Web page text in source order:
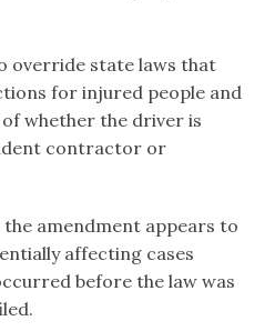
override state laws that
for injured people and
whether the driver is
contractor or
amendment appears to
affecting cases
before the law was